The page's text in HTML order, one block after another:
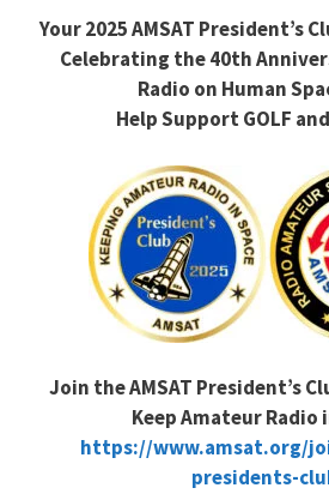
Your 2025 AMSAT President’s
Celebrating the 40th
Radio on Human
Help Support GOLF
Join the AMSAT President’s
Keep Amateur Radio
https://www.amsat.org/
presidents-